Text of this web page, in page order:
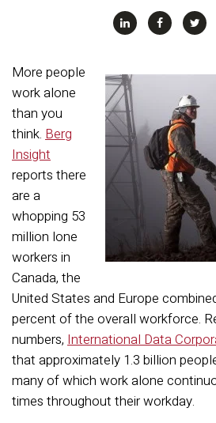
More people
work alone
than you
think. Berg
Insight
reports there
are a
whopping 53
million lone
workers in
Canada, the
United States and Europe
percent of the overall workforce.
numbers, International Data
that approximately 1.3 billion
many of which work alone
times throughout their workday.